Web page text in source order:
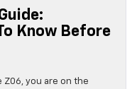
Know Before
Z06, you are on the